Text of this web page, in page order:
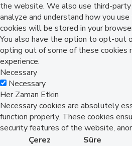
the website. We also use third-
analyze and understand how you
cookies will be stored in your
You also have the option to opt-out
opting out of some of these cookies
experience.
Necessary
Necessary
Her Zaman Etkin
Necessary cookies are absolutely
function properly. These cookies
security features of the website,
Çerez
Süre